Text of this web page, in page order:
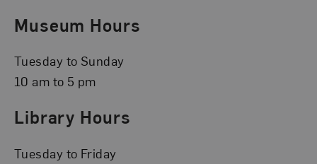
Museum Hours
Tuesday to Sunday
10 am to 5 pm
Library Hours
Tuesday to Friday